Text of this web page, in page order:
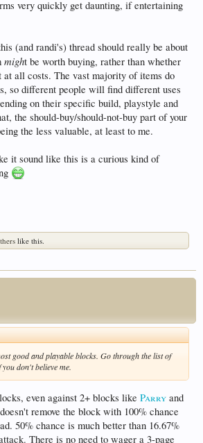
very quickly get daunting, if entertaining
(and randi's) thread should really be about
might be worth buying, rather than whether
at all costs. The vast majority of items do
so different people will find different uses
on their specific build, playstyle and
the should-buy/should-not-buy part of your
the less valuable, at least to me.
it sound like this is a curious kind of
like this.
good and playable blocks. Go through the list of
don't believe me.
even against 2+ blocks like Parry and
remove the block with 100% chance
50% chance is much better than 16.67%
There is no need to wager a 3-page